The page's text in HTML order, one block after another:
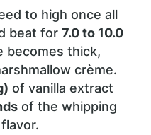
to high once all
beat for7.0 to 10.0
becomes thick,
crème.
of vanilla extract
of the whipping